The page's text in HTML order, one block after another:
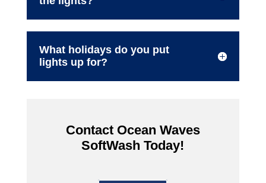
What holidays do you put
lights up for?
Contact Ocean Waves
SoftWash Today!